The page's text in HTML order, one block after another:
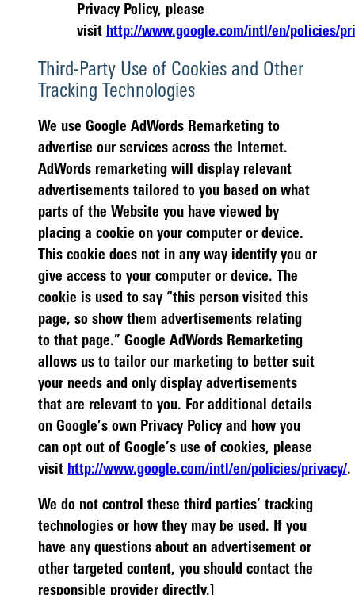
Privacy Policy, please
visit http://www.google.com/intl/en/policies/
Third-Party Use of Cookies and Other
Tracking Technologies
We use Google AdWords Remarketing to
advertise our services across the Internet.
AdWords remarketing will display relevant
advertisements tailored to you based on what
parts of the Website you have viewed by
placing a cookie on your computer or device.
This cookie does not in any way identify you or
give access to your computer or device. The
cookie is used to say “this person visited this
page, so show them advertisements relating
to that page.” Google AdWords Remarketing
allows us to tailor our marketing to better suit
your needs and only display advertisements
that are relevant to you. For additional details
on Google’s own Privacy Policy and how you
can opt out of Google’s use of cookies, please
visit http://www.google.com/intl/en/policies/privacy/.
We do not control these third parties’ tracking
technologies or how they may be used. If you
have any questions about an advertisement or
other targeted content, you should contact the
responsible provider directly.]